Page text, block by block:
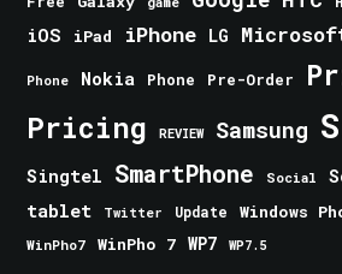
iOS iPad iPhone LG
Phone Nokia Phone Pre-Order
Pricing REVIEW Samsung
Singtel SmartPhone Social
tablet Twitter Update Windows
WinPho7
WinPho 7 WP7 WP7.5